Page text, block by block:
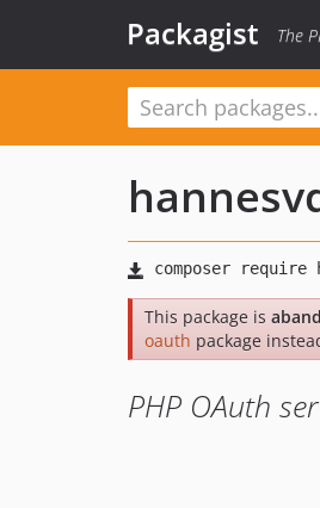
Packagist The
This package is
oauth package
PHP OAuth